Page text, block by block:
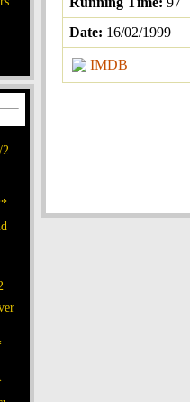
Date: 16/02/1999
IMDB